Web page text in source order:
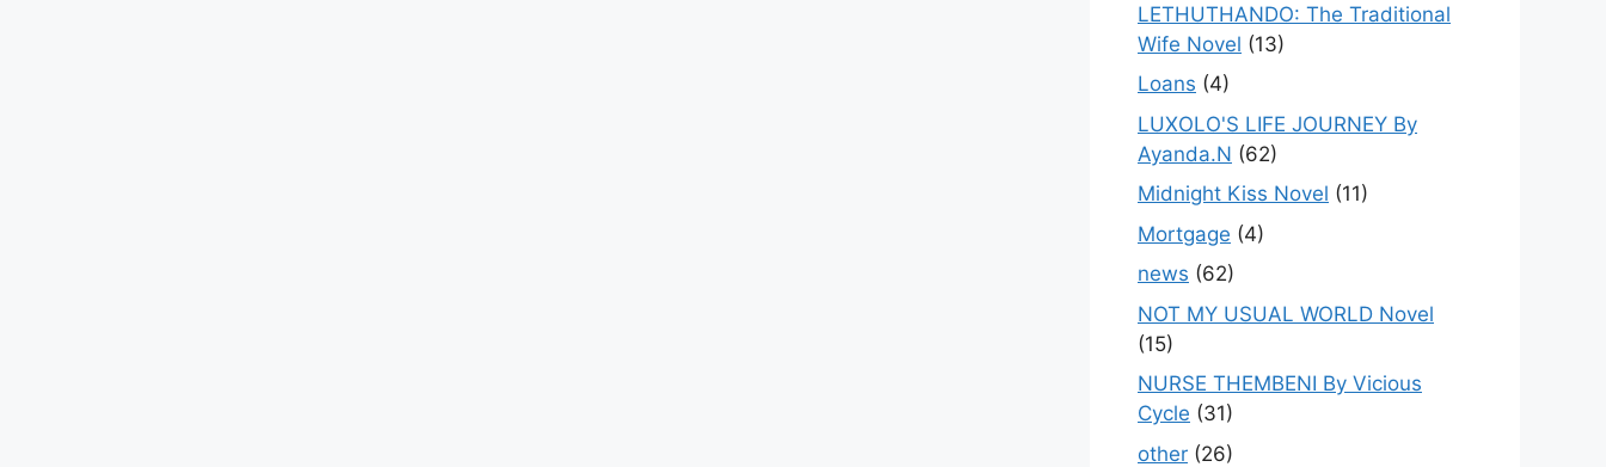
LETHUTHANDO: The Traditional
Wife Novel (13)
Loans (4)
LUXOLO'S LIFE JOURNEY By
Ayanda.N (62)
Midnight Kiss Novel (11)
Mortgage (4)
news (62)
NOT MY USUAL WORLD Novel
(15)
NURSE THEMBENI By Vicious
Cycle (31)
other (26)